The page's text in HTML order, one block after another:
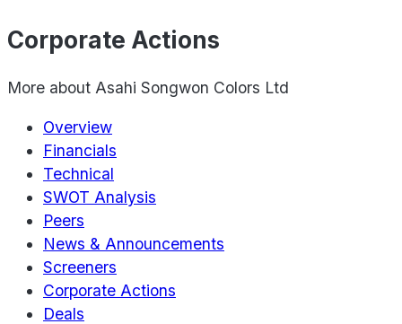
Corporate Actions
More about Asahi Songwon Colors Ltd
Overview
Financials
Technical
SWOT Analysis
Peers
News & Announcements
Screeners
Corporate Actions
Deals